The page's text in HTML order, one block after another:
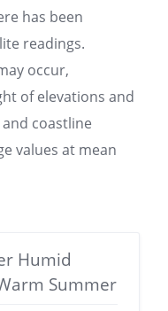
has been
readings.
occur,
of elevations and
coastline
values at mean
Humid
Summer